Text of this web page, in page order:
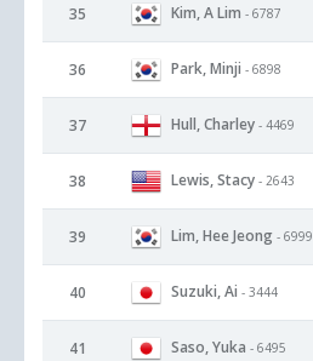
35 Kim, A Lim - 6787
36 Park, Minji - 6898
37 Hull, Charley - 4469
38 Lewis, Stacy - 2643
39 Lim, Hee Jeong - 6999
40 Suzuki, Ai - 3444
41 Saso, Yuka - 6495